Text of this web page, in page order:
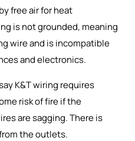
free air for heat
is not grounded, meaning
wire and is incompatible
and electronics.
K&T wiring requires
risk of fire if the
are sagging. There is
the outlets.